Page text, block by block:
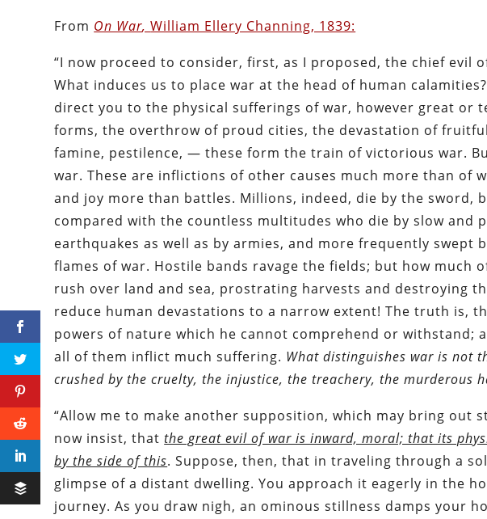
From On War,William Ellery Channing, 1839:
“I now proceed to consider, first, as I proposed, the chief evil
What induces us to place war at the head of human
direct you to the physical sufferings of war, however great or
forms, the overthrow of proud cities, the devastation of
famine, pestilence, — these form the train of victorious war.
war. These are inflictions of other causes much more than of
and joy more than battles. Millions, indeed, die by the sword,
compared with the countless multitudes who die by slow and
earthquakes as well as by armies, and more frequently swept
flames of war. Hostile bands ravage the fields; but how much
rush over land and sea, prostrating harvests and destroying
reduce human devastations to a narrow extent! The truth is,
powers of nature which he cannot comprehend or withstand;
all of them inflict much suffering. What distinguishes war is not
crushed by the cruelty, the injustice, the treachery, the murderous
“Allow me to make another supposition, which may bring out
now insist, thatthe great evil of war is inward, moral; that its
by the side of this. Suppose, then, that in traveling through a
glimpse of a distant dwelling. You approach it eagerly in the
journey. As you draw nigh, an ominous stillness damps your